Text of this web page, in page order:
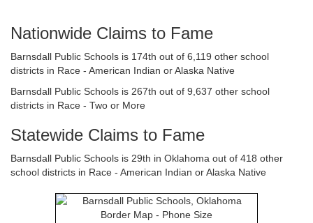
Nationwide Claims to Fame
Barnsdall Public Schools is 174th out of 6,119 other school
districts in Race - American Indian or Alaska Native
Barnsdall Public Schools is 267th out of 9,637 other school
districts in Race - Two or More
Statewide Claims to Fame
Barnsdall Public Schools is 29th in Oklahoma out of 418 other
school districts in Race - American Indian or Alaska Native